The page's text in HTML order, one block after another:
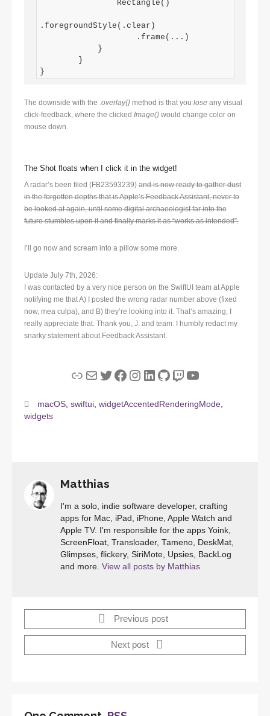
.foregroundStyle(.clear)
}
The downside with the .overlay{} method is that you lose any visual
click-feedback, where the clicked Image() would change color on
mouse down.
The Shot floats when I click it in the widget!
A radar’s been filed (FB23593239) and is now ready to gather dust
in the forgotten depths that is Apple’s Feedback Assistant, never to
be looked at again, until some digital archaeologist far into the
future stumbles upon it and finally marks it as “works as intended”.
I’ll go now and scream into a pillow some more.
Update July 7th, 2026:
I was contacted by a very nice person on the SwiftUI team at Apple
notifying me that A) I posted the wrong radar number above (fixed
now, mea culpa), and B) they’re looking into it. That’s amazing, I
really appreciate that. Thank you, J. and team. I humbly redact my
snarky statement about Feedback Assistant.
LinkMailTwitter
Facebook
Instagram
LinkedIn
GitHub
Twitch
YouTube
macOS swiftui widgetAccentedRenderingMode
widgets
Matthias
I'm a solo, indie software developer, crafting
apps for Mac, iPad, iPhone, Apple Watch and
Apple TV. I'm responsible for the apps Yoink,
ScreenFloat, Transloader, Tameno, DeskMat,
Glimpses, flickery, SiriMote, Upsies, BackLog
and more. View all posts by Matthias
Previous post
Next post